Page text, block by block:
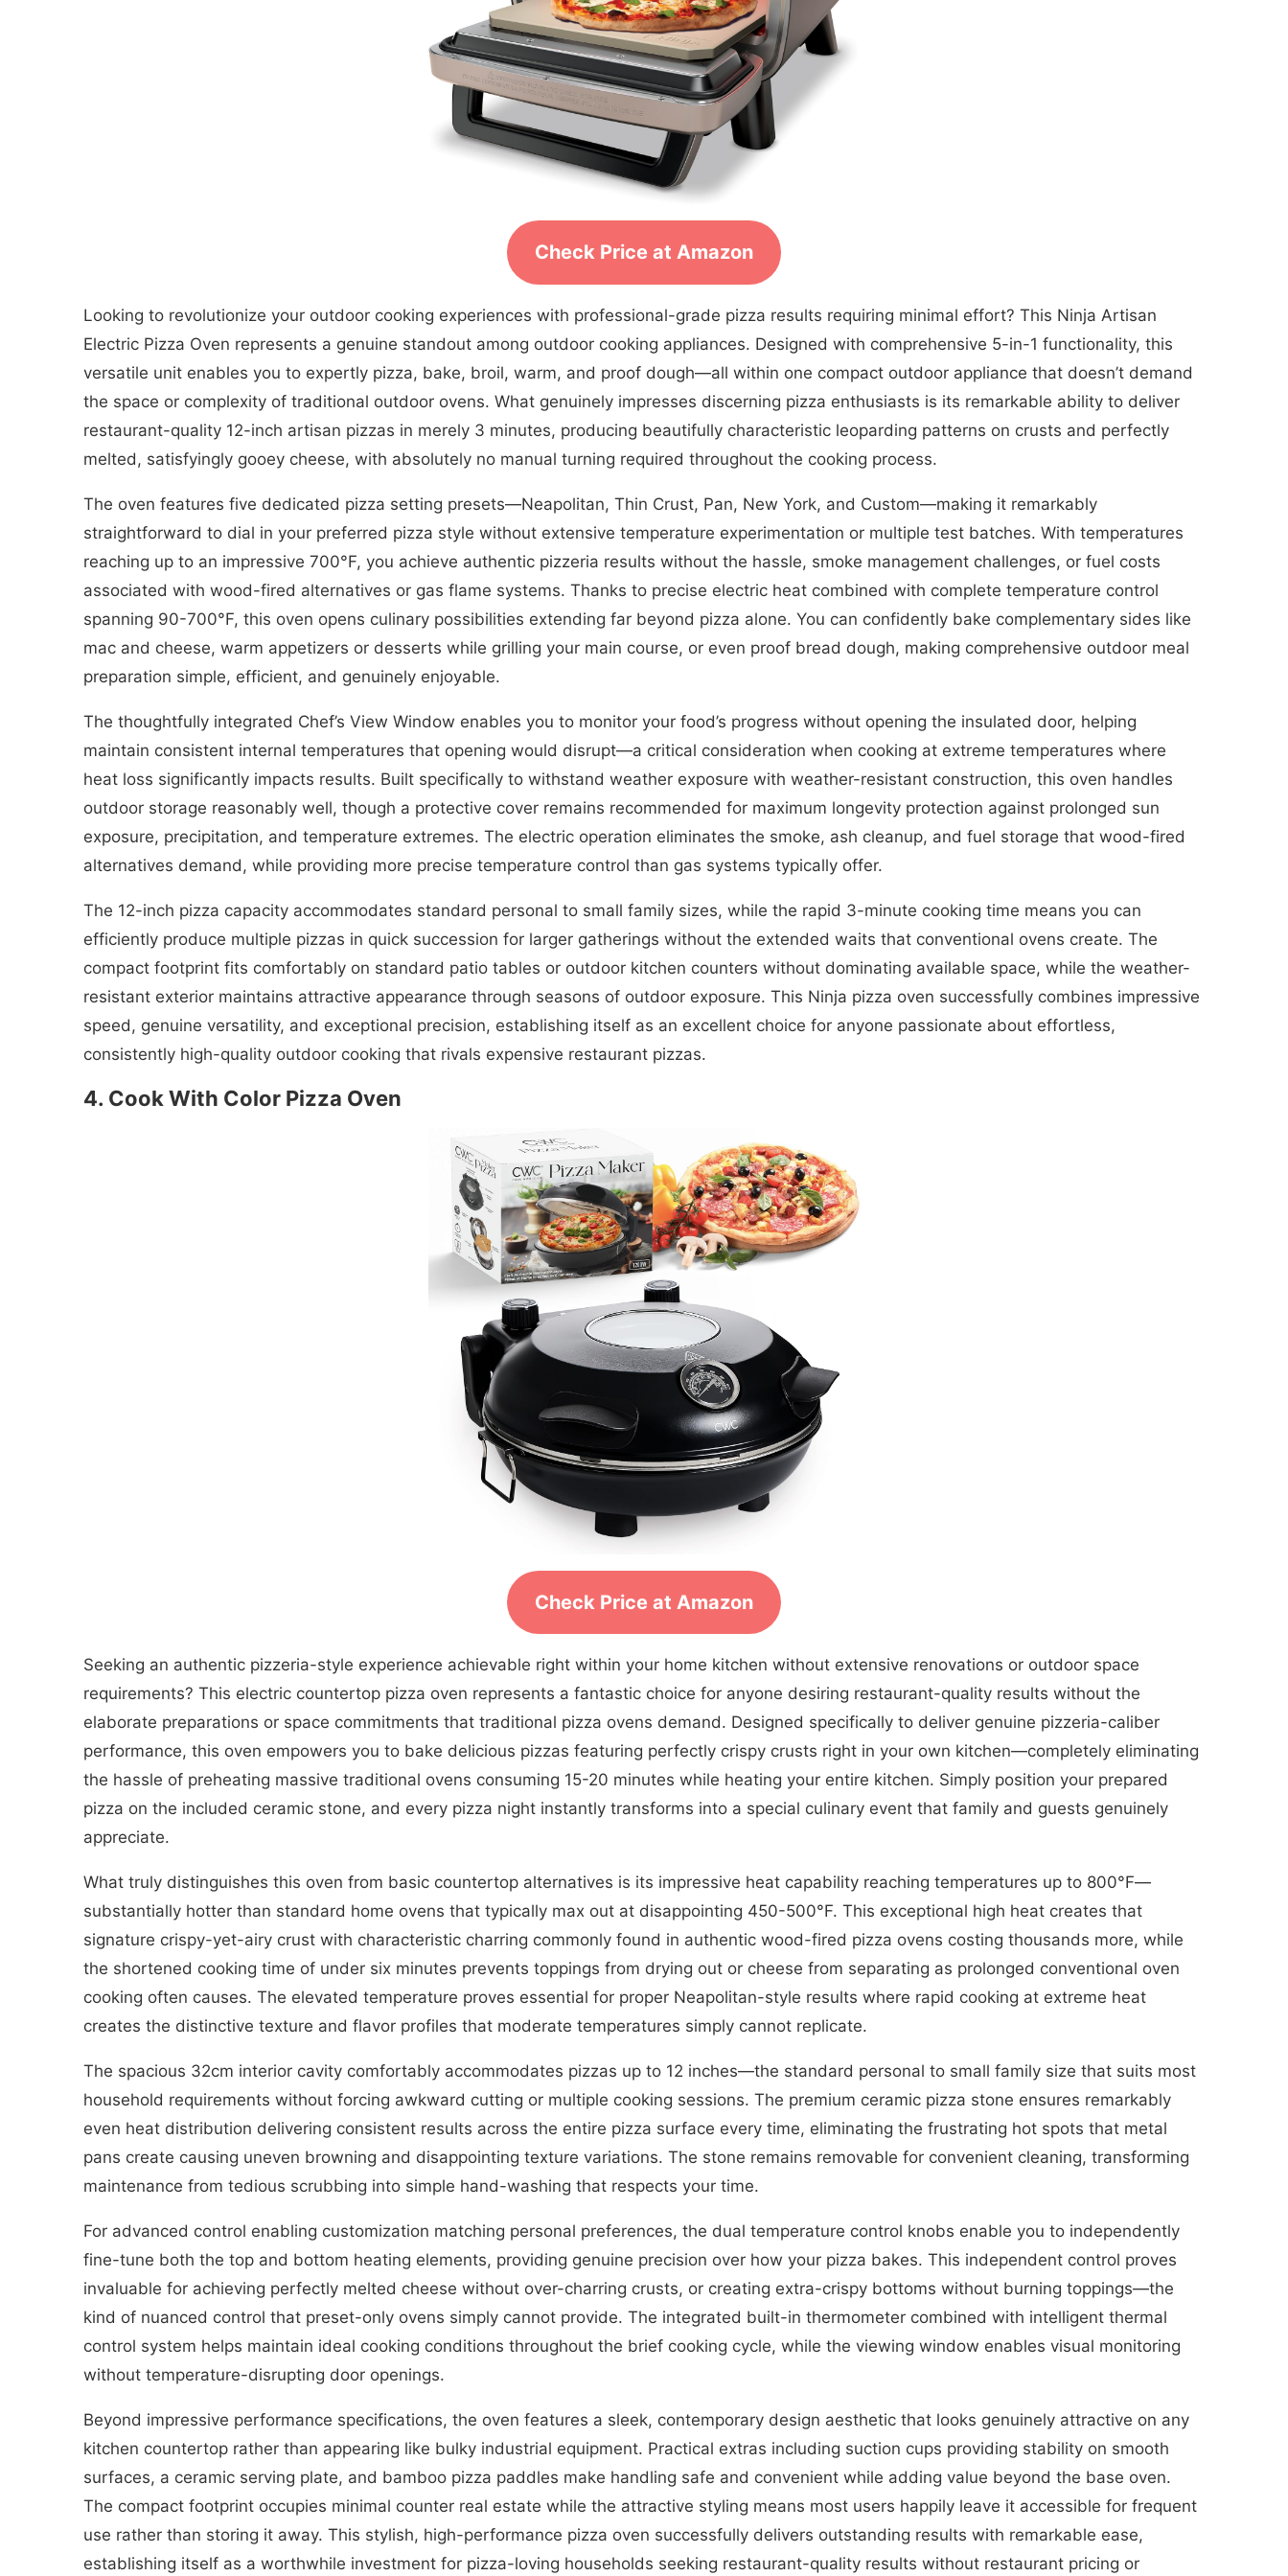
Check Price at Amazon
Looking to revolutionize your outdoor cooking experiences with professional-grade pizza results requiring minimal effort? This Ninja Artisan
Electric Pizza Oven represents a genuine standout among outdoor cooking appliances. Designed with comprehensive 5-in-1 functionality, this
versatile unit enables you to expertly pizza, bake, broil, warm, and proof dough—all within one compact outdoor appliance that doesn’t demand
the space or complexity of traditional outdoor ovens. What genuinely impresses discerning pizza enthusiasts is its remarkable ability to deliver
restaurant-quality 12-inch artisan pizzas in merely 3 minutes, producing beautifully characteristic leoparding patterns on crusts and perfectly
melted, satisfyingly gooey cheese, with absolutely no manual turning required throughout the cooking process.
The oven features five dedicated pizza setting presets—Neapolitan, Thin Crust, Pan, New York, and Custom—making it remarkably
straightforward to dial in your preferred pizza style without extensive temperature experimentation or multiple test batches. With temperatures
reaching up to an impressive 700°F, you achieve authentic pizzeria results without the hassle, smoke management challenges, or fuel costs
associated with wood-fired alternatives or gas flame systems. Thanks to precise electric heat combined with complete temperature control
spanning 90-700°F, this oven opens culinary possibilities extending far beyond pizza alone. You can confidently bake complementary sides like
mac and cheese, warm appetizers or desserts while grilling your main course, or even proof bread dough, making comprehensive outdoor meal
preparation simple, efficient, and genuinely enjoyable.
The thoughtfully integrated Chef’s View Window enables you to monitor your food’s progress without opening the insulated door, helping
maintain consistent internal temperatures that opening would disrupt—a critical consideration when cooking at extreme temperatures where
heat loss significantly impacts results. Built specifically to withstand weather exposure with weather-resistant construction, this oven handles
outdoor storage reasonably well, though a protective cover remains recommended for maximum longevity protection against prolonged sun
exposure, precipitation, and temperature extremes. The electric operation eliminates the smoke, ash cleanup, and fuel storage that wood-fired
alternatives demand, while providing more precise temperature control than gas systems typically offer.
The 12-inch pizza capacity accommodates standard personal to small family sizes, while the rapid 3-minute cooking time means you can
efficiently produce multiple pizzas in quick succession for larger gatherings without the extended waits that conventional ovens create. The
compact footprint fits comfortably on standard patio tables or outdoor kitchen counters without dominating available space, while the weather-
resistant exterior maintains attractive appearance through seasons of outdoor exposure. This Ninja pizza oven successfully combines impressive
speed, genuine versatility, and exceptional precision, establishing itself as an excellent choice for anyone passionate about effortless,
consistently high-quality outdoor cooking that rivals expensive restaurant pizzas.
4. Cook With Color Pizza Oven
Check Price at Amazon
Seeking an authentic pizzeria-style experience achievable right within your home kitchen without extensive renovations or outdoor space
requirements? This electric countertop pizza oven represents a fantastic choice for anyone desiring restaurant-quality results without the
elaborate preparations or space commitments that traditional pizza ovens demand. Designed specifically to deliver genuine pizzeria-caliber
performance, this oven empowers you to bake delicious pizzas featuring perfectly crispy crusts right in your own kitchen—completely eliminating
the hassle of preheating massive traditional ovens consuming 15-20 minutes while heating your entire kitchen. Simply position your prepared
pizza on the included ceramic stone, and every pizza night instantly transforms into a special culinary event that family and guests genuinely
appreciate.
What truly distinguishes this oven from basic countertop alternatives is its impressive heat capability reaching temperatures up to 800°F—
substantially hotter than standard home ovens that typically max out at disappointing 450-500°F. This exceptional high heat creates that
signature crispy-yet-airy crust with characteristic charring commonly found in authentic wood-fired pizza ovens costing thousands more, while
the shortened cooking time of under six minutes prevents toppings from drying out or cheese from separating as prolonged conventional oven
cooking often causes. The elevated temperature proves essential for proper Neapolitan-style results where rapid cooking at extreme heat
creates the distinctive texture and flavor profiles that moderate temperatures simply cannot replicate.
The spacious 32cm interior cavity comfortably accommodates pizzas up to 12 inches—the standard personal to small family size that suits most
household requirements without forcing awkward cutting or multiple cooking sessions. The premium ceramic pizza stone ensures remarkably
even heat distribution delivering consistent results across the entire pizza surface every time, eliminating the frustrating hot spots that metal
pans create causing uneven browning and disappointing texture variations. The stone remains removable for convenient cleaning, transforming
maintenance from tedious scrubbing into simple hand-washing that respects your time.
For advanced control enabling customization matching personal preferences, the dual temperature control knobs enable you to independently
fine-tune both the top and bottom heating elements, providing genuine precision over how your pizza bakes. This independent control proves
invaluable for achieving perfectly melted cheese without over-charring crusts, or creating extra-crispy bottoms without burning toppings—the
kind of nuanced control that preset-only ovens simply cannot provide. The integrated built-in thermometer combined with intelligent thermal
control system helps maintain ideal cooking conditions throughout the brief cooking cycle, while the viewing window enables visual monitoring
without temperature-disrupting door openings.
Beyond impressive performance specifications, the oven features a sleek, contemporary design aesthetic that looks genuinely attractive on any
kitchen countertop rather than appearing like bulky industrial equipment. Practical extras including suction cups providing stability on smooth
surfaces, a ceramic serving plate, and bamboo pizza paddles make handling safe and convenient while adding value beyond the base oven.
The compact footprint occupies minimal counter real estate while the attractive styling means most users happily leave it accessible for frequent
use rather than storing it away. This stylish, high-performance pizza oven successfully delivers outstanding results with remarkable ease,
establishing itself as a worthwhile investment for pizza-loving households seeking restaurant-quality results without restaurant pricing or